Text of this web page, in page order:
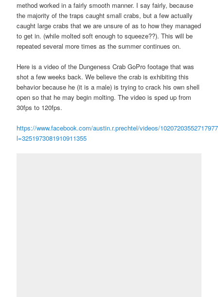
method worked in a fairly smooth manner. I say fairly, because
the majority of the traps caught small crabs, but a few actually
caught large crabs that we are unsure of as to how they managed
to get in. (while molted soft enough to squeeze??). This will be
repeated several more times as the summer continues on.
Here is a video of the Dungeness Crab GoPro footage that was
shot a few weeks back. We believe the crab is exhibiting this
behavior because he (it is a male) is trying to crack his own shell
open so that he may begin molting. The video is sped up from
30fps to 120fps.
https://www.facebook.com/austin.r.prechtel/videos/
l=3251973081910911355